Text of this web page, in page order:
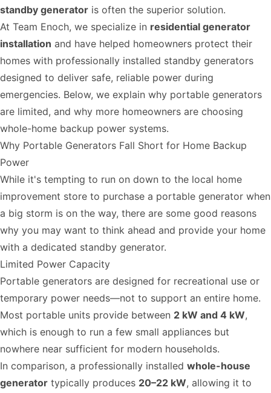
standby generator is often the superior solution.
At Team Enoch, we specialize in residential generator
installation and have helped homeowners protect their
homes with professionally installed standby generators
designed to deliver safe, reliable power during
emergencies. Below, we explain why portable generators
are limited, and why more homeowners are choosing
whole-home backup power systems.
Why Portable Generators Fall Short for Home Backup
Power
While it's tempting to run on down to the local home
improvement store to purchase a portable generator when
a big storm is on the way, there are some good reasons
why you may want to think ahead and provide your home
with a dedicated standby generator.
Limited Power Capacity
Portable generators are designed for recreational use or
temporary power needs—not to support an entire home.
Most portable units provide between 2 kW and 4 kW,
which is enough to run a few small appliances but
nowhere near sufficient for modern households.
In comparison, a professionally installed whole-house
generator typically produces 20–22 kW, allowing it to